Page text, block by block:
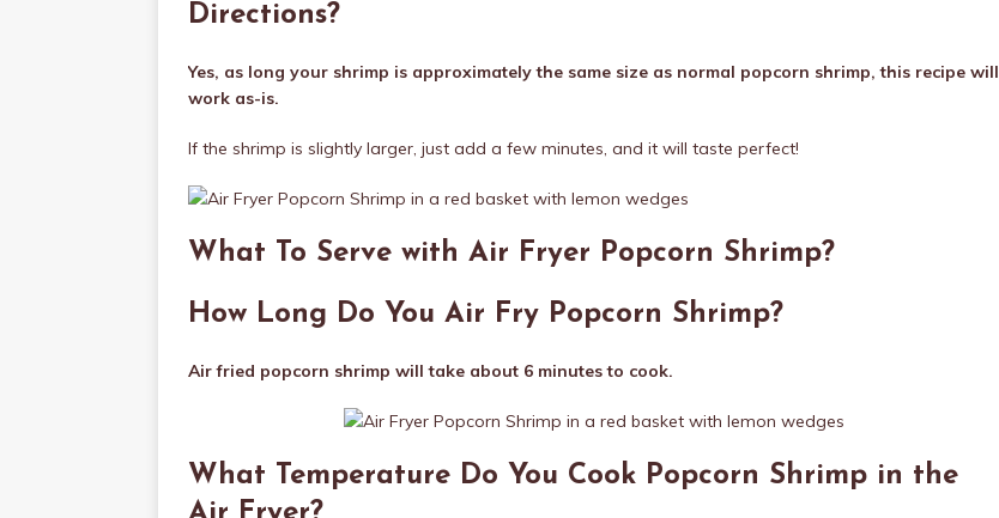
Directions?
Yes, as long your shrimp is approximately the same size as normal popcorn shrimp, this recipe will
work as-is.
If the shrimp is slightly larger, just add a few minutes, and it will taste perfect!
What To Serve with Air Fryer Popcorn Shrimp?
How Long Do You Air Fry Popcorn Shrimp?
Air fried popcorn shrimp will take about 6 minutes to cook.
What Temperature Do You Cook Popcorn Shrimp in the